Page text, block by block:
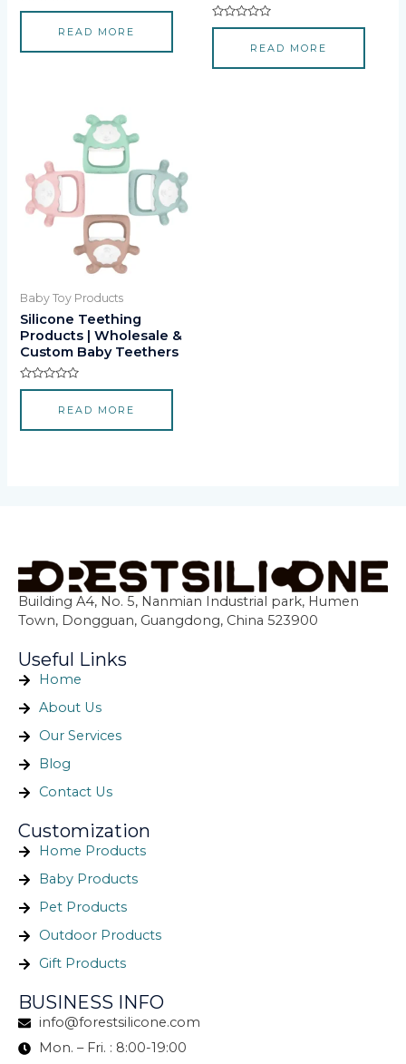
Rated
5
READ MORE
Rated
5
READ MORE
Baby Toy Products
Silicone Teething
Products | Wholesale &
Custom Baby Teethers
Rated
5
READ MORE
Building A4, No. 5, Nanmian Industrial park, Humen
Town, Dongguan, Guangdong, China 523900
Useful Links
Home
About Us
Our Services
Blog
Contact Us
Customization
Home Products
Baby Products
Pet Products
Outdoor Products
Gift Products
BUSINESS INFO
info@forestsilicone.com
Mon. – Fri. : 8:00-19:00